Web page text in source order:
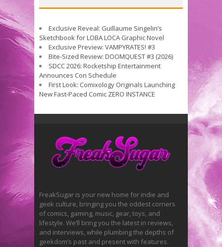
Exclusive Reveal: Guillaume Singelin’s
Sketchbook for LOBA LOCA Graphic Novel
Exclusive Preview: VAMPYRATES! #3
Bite-Sized Review: DOOMQUEST #3 (2026)
SDCC 2026: Rocketship Entertainment
Announces Con Schedule
First Look: Comixology Originals Launching
New Fast-Paced Comic ZERO INSTANCE
FreakSugar is your new home for indie and
geek culture, bringing you the oddest corners
of comics, gaming, music, gear, toys, and
lifestyle. We’ll bring you the latest in reviews,
and interviews, while plumbing the depths of
geekdom’s past and present with features.